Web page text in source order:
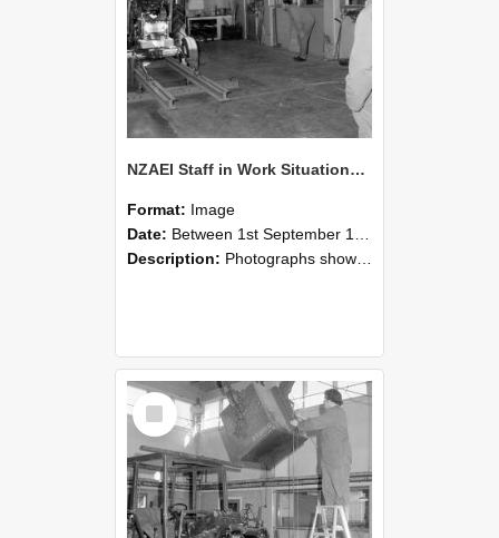
NZAEI Staff in Work Situations, Open Days, September 1985 09
Format: Image
Date: Between 1st September 1985 and 30th September 1985
Description: Photographs showing NZAEI staff demonstrating equipment, machinery, and engineering processes during Open Days in September 1985, Lincoln College.
Select
Item